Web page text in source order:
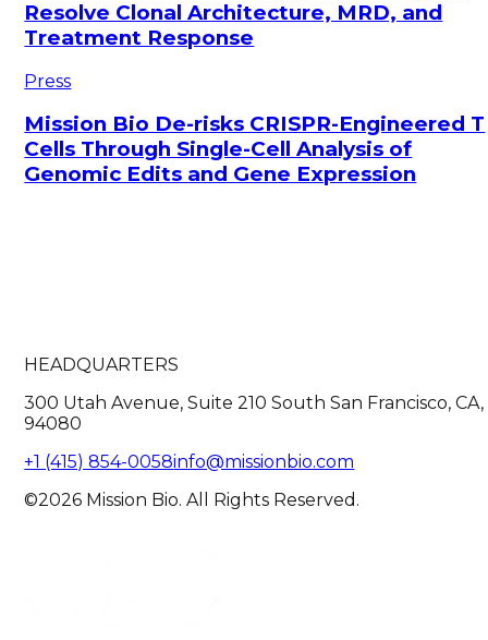
Resolve Clonal Architecture, MRD, and
Treatment Response
Press
Mission Bio De-risks CRISPR-Engineered T
Cells Through Single-Cell Analysis of
Genomic Edits and Gene Expression
HEADQUARTERS
300 Utah Avenue, Suite 210 South San Francisco, CA,
94080
+1 (415) 854-0058info@missionbio.com
©2026 Mission Bio. All Rights Reserved.